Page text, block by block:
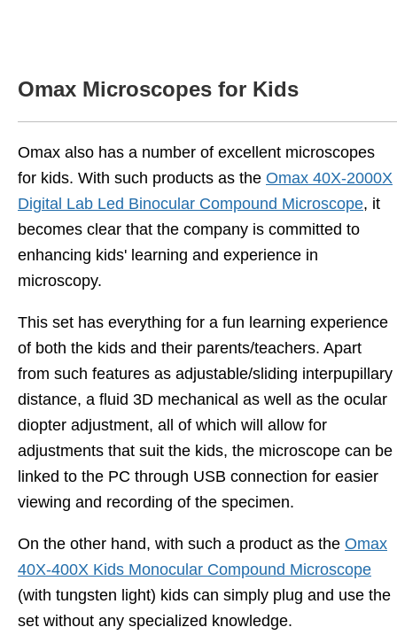
Omax Microscopes for Kids
Omax also has a number of excellent microscopes
for kids. With such products as the Omax 40X-2000X
Digital Lab Led Binocular Compound Microscope, it
becomes clear that the company is committed to
enhancing kids' learning and experience in
microscopy.
This set has everything for a fun learning experience
of both the kids and their parents/teachers. Apart
from such features as adjustable/sliding interpupillary
distance, a fluid 3D mechanical as well as the ocular
diopter adjustment, all of which will allow for
adjustments that suit the kids, the microscope can be
linked to the PC through USB connection for easier
viewing and recording of the specimen.
On the other hand, with such a product as the Omax
40X-400X Kids Monocular Compound Microscope
(with tungsten light) kids can simply plug and use the
set without any specialized knowledge.